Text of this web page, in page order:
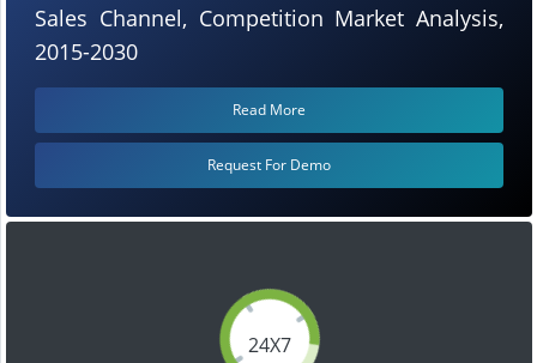
24X7
Sales Channel, Competition Market Analysis,
2015-2030
Read More
Request For Demo